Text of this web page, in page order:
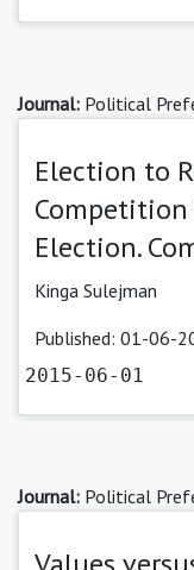
Journal: Political
Election to
Election.
Kinga Sulejman
Published: 01-06-
2015-06-01
Journal: Political